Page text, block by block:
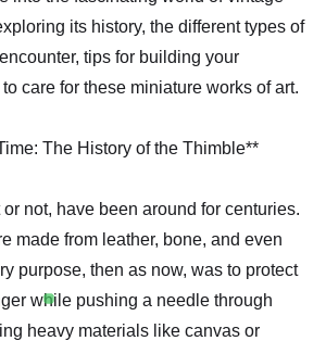
its history, the different types of
tips for building your
care for these miniature works of art.
The History of the Thimble**
not, have been around for centuries.
made from leather, bone, and even
purpose, then as now, was to protect
while pushing a needle through
heavy materials like canvas or